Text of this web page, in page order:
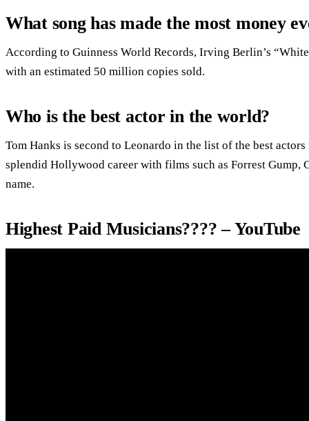
What song has made the most money
According to Guinness World Records, Irving Berlin’s
with an estimated 50 million copies sold.
Who is the best actor in the world?
Tom Hanks is second to Leonardo in the list of the best
splendid Hollywood career with films such as Forrest Gump,
name.
Highest Paid Musicians???? – YouTube